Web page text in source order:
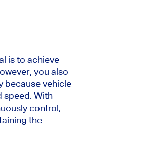
is to achieve
you also
because vehicle
speed. With
control,
the